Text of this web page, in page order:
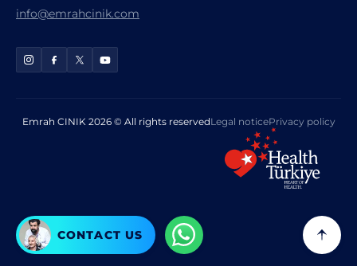
CONTACT US
info@emrahcinik.com
Emrah CINIK 2026 © All rights reservedLegal noticePrivacy policy